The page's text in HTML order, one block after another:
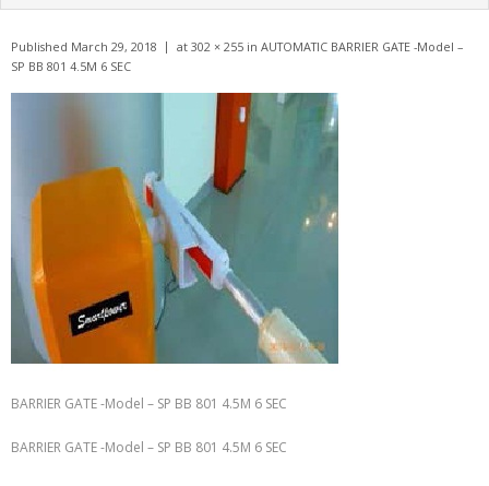
About
Contact
Published March 29, 2018 at 302 × 255 in AUTOMATIC BARRIER GATE -Model –
SP BB 801 4.5M 6 SEC
BARRIER GATE -Model – SP BB 801 4.5M 6 SEC
BARRIER GATE -Model – SP BB 801 4.5M 6 SEC